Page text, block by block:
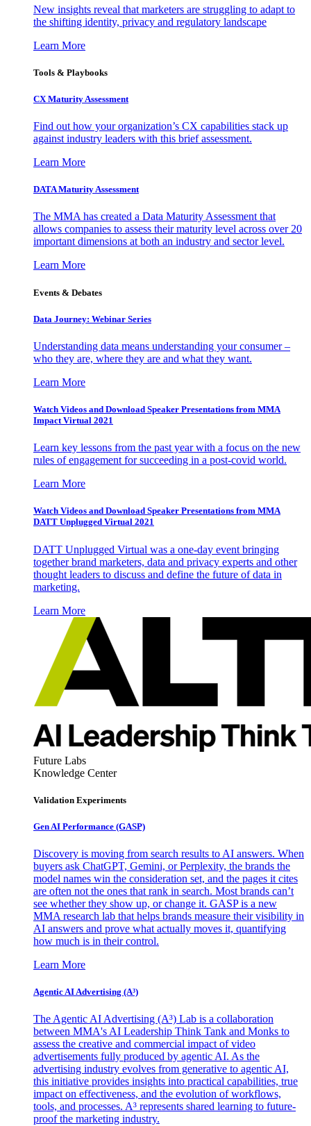
New insights reveal that marketers are struggling to adapt to
the shifting identity, privacy and regulatory landscape
Learn More
Tools & Playbooks
CX Maturity Assessment
Find out how your organization’s CX capabilities stack up
against industry leaders with this brief assessment.
Learn More
DATA Maturity Assessment
The MMA has created a Data Maturity Assessment that
allows companies to assess their maturity level across over 20
important dimensions at both an industry and sector level.
Learn More
Events & Debates
Data Journey: Webinar Series
Understanding data means understanding your consumer –
who they are, where they are and what they want.
Learn More
Watch Videos and Download Speaker Presentations from MMA
Impact Virtual 2021
Learn key lessons from the past year with a focus on the new
rules of engagement for succeeding in a post-covid world.
Learn More
Watch Videos and Download Speaker Presentations from MMA
DATT Unplugged Virtual 2021
DATT Unplugged Virtual was a one-day event bringing
together brand marketers, data and privacy experts and other
thought leaders to discuss and define the future of data in
marketing.
Learn More
Future Labs
Knowledge Center
Validation Experiments
Gen AI Performance (GASP)
Discovery is moving from search results to AI answers. When
buyers ask ChatGPT, Gemini, or Perplexity, the brands the
model names win the consideration set, and the pages it cites
are often not the ones that rank in search. Most brands can’t
see whether they show up, or change it. GASP is a new
MMA research lab that helps brands measure their visibility in
AI answers and prove what actually moves it, quantifying
how much is in their control.
Learn More
Agentic AI Advertising (A³)
The Agentic AI Advertising (A³) Lab is a collaboration
between MMA's AI Leadership Think Tank and Monks to
assess the creative and commercial impact of video
advertisements fully produced by agentic AI. As the
advertising industry evolves from generative to agentic AI,
this initiative provides insights into practical capabilities, true
impact on effectiveness, and the evolution of workflows,
tools, and processes. A³ represents shared learning to future-
proof the marketing industry.